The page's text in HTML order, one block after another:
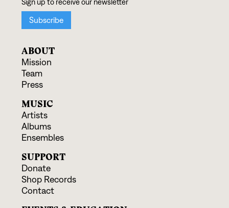
ABOUT
Mission
Team
Press
MUSIC
Artists
Albums
Ensembles
SUPPORT
Donate
Shop Records
Contact